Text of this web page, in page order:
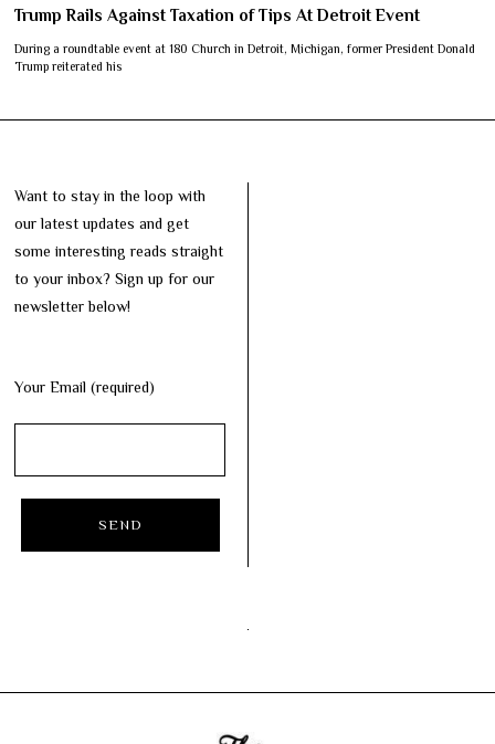
Trump Rails Against Taxation of Tips At Detroit Event
During a roundtable event at 180 Church in Detroit, Michigan, former President Donald
Trump reiterated his
Want to stay in the loop with
our latest updates and get
some interesting reads straight
to your inbox? Sign up for our
newsletter below!
Your Email (required)